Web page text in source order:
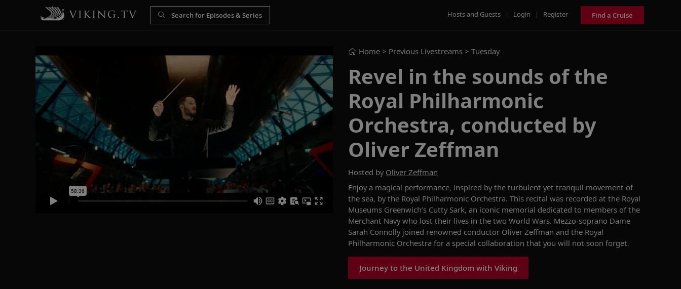
Hosts and Guests | Login | Register Find a Cruise
Home > Previous Livestreams > Tuesday
Revel in the sounds of the
Royal Philharmonic
Orchestra, conducted by
Oliver Zeffman
Hosted by Oliver Zeffman
Enjoy a magical performance, inspired by the turbulent yet tranquil movement of
the sea, bythe Royal Philharmonic Orchestra. This recital was recorded at the Royal
Museums Greenwich’s Cutty Sark, an iconic memorial dedicated to members of the
Merchant Navywho lost their lives in the two World Wars. Mezzo-soprano Dame
Sarah Connolly joined renowned conductor Oliver Zeffman and the Royal
Philharmonic Orchestra for a special collaboration that you will not soon forget.
Journey to the United Kingdom with Viking